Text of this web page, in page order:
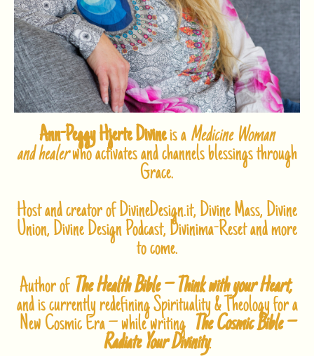
Ann-Peggy Hjerte Divineis a Medicine Woman
and healerwho activates and channels blessings through
Grace.
Host and creator of DivineDesign.it, Divine Mass, Divine
Union, Divine Design Podcast, Divinima-Reset and more
to come.
Author of The Health Bible – Think with your Heart,
and is currently redefining Spirituality & Theology for a
New Cosmic Era – while writing The Cosmic Bible –
Radiate Your Divinity.